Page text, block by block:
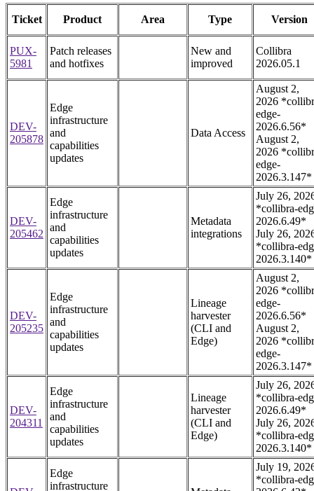
Ticket Product Area Type Version
PUX-
5981
Patch releases
and hotfixes
New and
improved
Collibra
2026.05.1
DEV-
205878
Edge
infrastructure
and
capabilities
updates
Data Access
August 2,
2026
edge-
2026.6.56*
August 2,
2026
edge-
2026.3.147*
DEV-
205462
Edge
infrastructure
and
capabilities
updates
Metadata
integrations
July 26,
*collibra-
2026.6.49*
July 26,
*collibra-
2026.3.140*
DEV-
205235
Edge
infrastructure
and
capabilities
updates
Lineage
harvester
(CLI and
Edge)
August 2,
2026
edge-
2026.6.56*
August 2,
2026
edge-
2026.3.147*
DEV-
204311
Edge
infrastructure
and
capabilities
updates
Lineage
harvester
(CLI and
Edge)
July 26,
*collibra-
2026.6.49*
July 26,
*collibra-
2026.3.140*
Edge
infrastructure
July 19,
*collibra-